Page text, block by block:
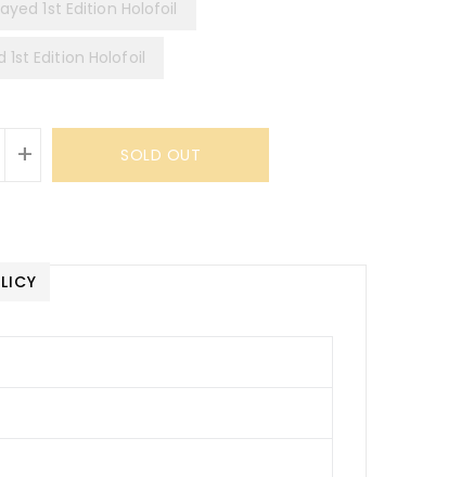
1st Edition Holofoil
1st Edition Holofoil
+ SOLD OUT